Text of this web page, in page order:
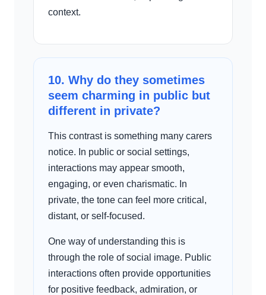
context.
10. Why do they sometimes
seem charming in public but
different in private?
This contrast is something many carers
notice. In public or social settings,
interactions may appear smooth,
engaging, or even charismatic. In
private, the tone can feel more critical,
distant, or self-focused.
One way of understanding this is
through the role of social image. Public
interactions often provide opportunities
for positive feedback, admiration, or